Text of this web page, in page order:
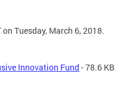
on Tuesday, March 6, 2018.
Innovation Fund - 78.6 KB